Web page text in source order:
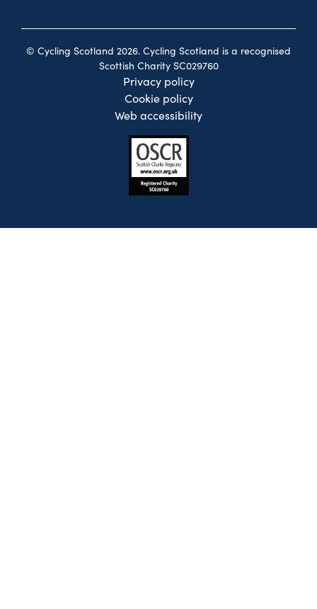
© Cycling Scotland 2026. Cycling Scotland is a recognised
Scottish Charity SC029760
Privacy policy
Cookie policy
Web accessibility